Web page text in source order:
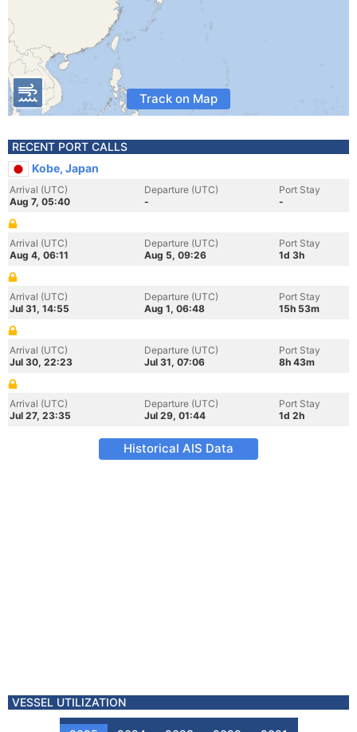
Track on Map
RECENT PORT CALLS
Kobe, Japan
Arrival (UTC)
Aug 7, 05:40
Departure (UTC)
-
Port Stay
-
Arrival (UTC)
Aug 4, 06:11
Departure (UTC)
Aug 5, 09:26
Port Stay
1d 3h
Arrival (UTC)
Jul 31, 14:55
Departure (UTC)
Aug 1, 06:48
Port Stay
15h 53m
Arrival (UTC)
Jul 30, 22:23
Departure (UTC)
Jul 31, 07:06
Port Stay
8h 43m
Arrival (UTC)
Jul 27, 23:35
Departure (UTC)
Jul 29, 01:44
Port Stay
1d 2h
Historical AIS Data
VESSEL UTILIZATION